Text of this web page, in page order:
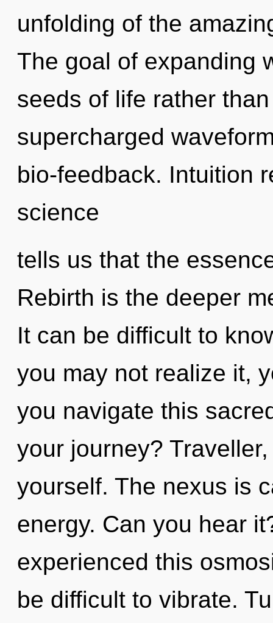
unfolding of the
The goal of expanding
seeds of life rather
supercharged
bio-feedback. Intuition
science
tells us that the
Rebirth is the deeper
It can be difficult to
you may not realize it,
you navigate this
your journey?
yourself. The nexus is
energy. Can you hear
experienced this
be difficult to vibrate.